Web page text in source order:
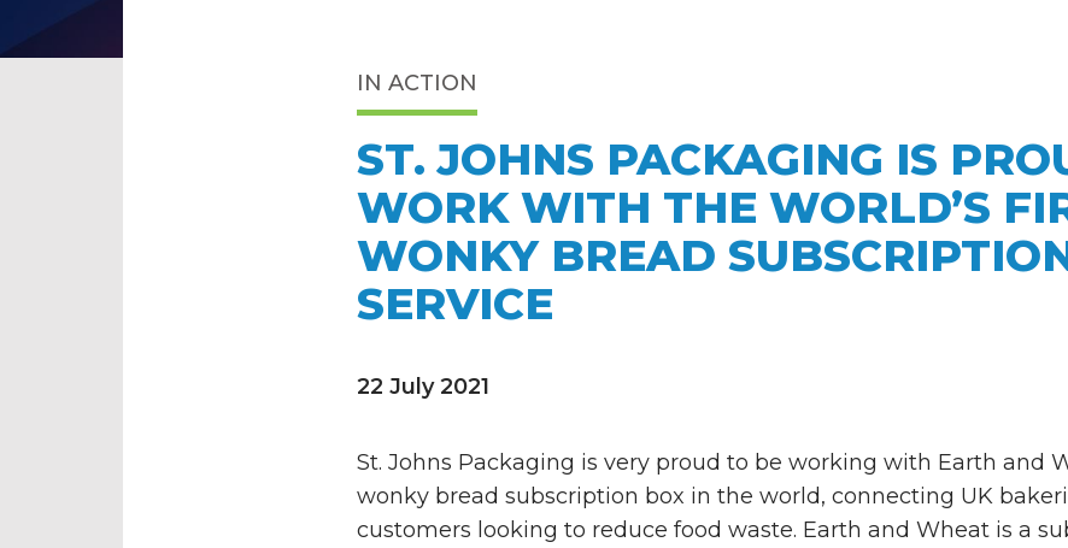
IN ACTION
ST. JOHNS PACKAGING IS
WORK WITH THE WORLD’S
WONKY BREAD
SERVICE
22 July 2021
St. Johns Packaging is very proud to be working with Earth and
wonky bread subscription box in the world, connecting UK
customers looking to reduce food waste. Earth and Wheat is a